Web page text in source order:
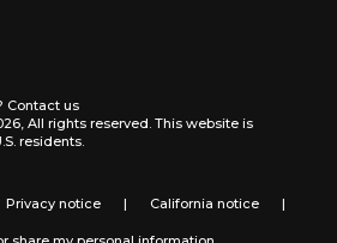
Contact us
All rights reserved. This website is
residents.
Privacy notice | California notice |